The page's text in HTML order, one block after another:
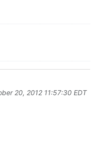
20, 2012 11:57:30 EDT